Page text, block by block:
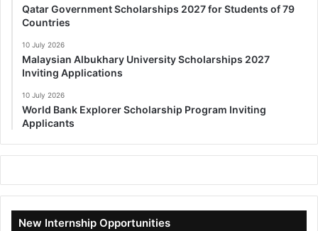
Qatar Government Scholarships 2027 for Students of 79
Countries
10 July 2026
Malaysian Albukhary University Scholarships 2027
Inviting Applications
10 July 2026
World Bank Explorer Scholarship Program Inviting
Applicants
New Internship Opportunities